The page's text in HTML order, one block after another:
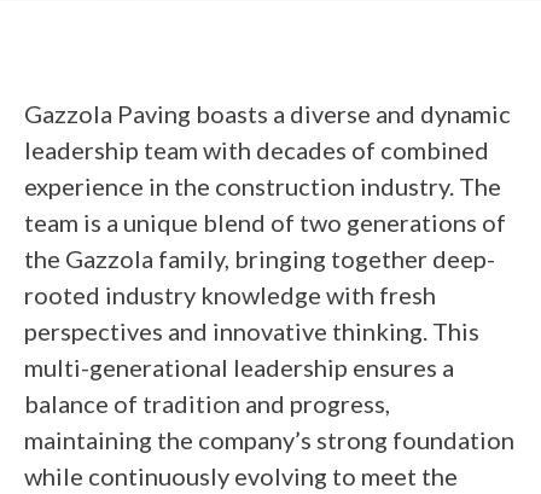
Gazzola Paving boasts a diverse and dynamic
leadership team with decades of combined
experience in the construction industry. The
team is a unique blend of two generations of
the Gazzola family, bringing together deep-
rooted industry knowledge with fresh
perspectives and innovative thinking. This
multi-generational leadership ensures a
balance of tradition and progress,
maintaining the company’s strong foundation
while continuously evolving to meet the